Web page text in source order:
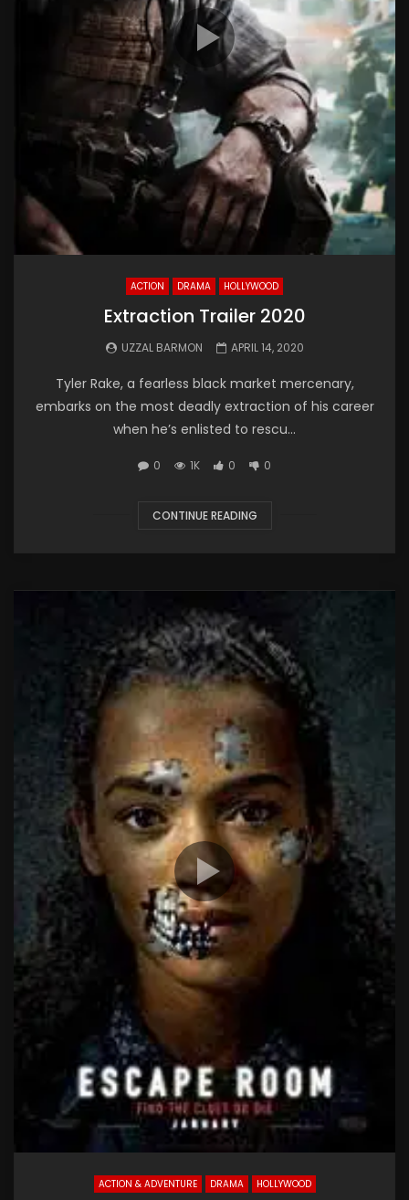
ACTION DRAMA HOLLYWOOD
Extraction Trailer 2020
UZZAL BARMON APRIL 14, 2020
Tyler Rake, a fearless black market mercenary,
embarks on the most deadly extraction of his career
when he’s enlisted to rescu...
0 1K 0 0
CONTINUE READING
ACTION & ADVENTURE DRAMA HOLLYWOOD